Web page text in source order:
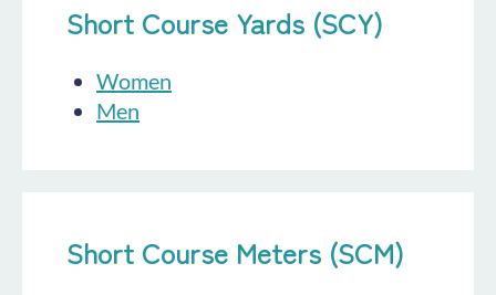
Short Course Yards (SCY)
Women
Men
Short Course Meters (SCM)